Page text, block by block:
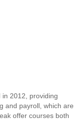
in 2012, providing
and payroll, which are
offer courses both